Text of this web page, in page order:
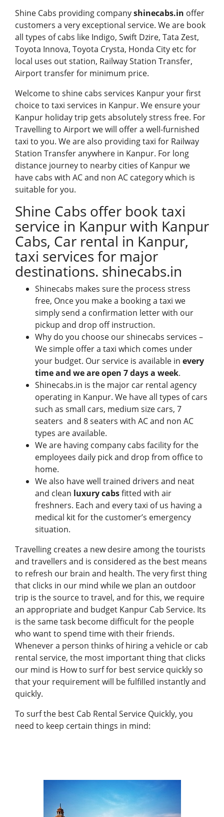
Shine Cabs providing companyshinecabs.in offer
customers a very exceptional service. We are book
all types of cabs like Indigo, Swift Dzire, Tata Zest,
Toyota Innova, Toyota Crysta, Honda City etc for
local uses out station, Railway Station Transfer,
Airport transfer for minimum price.
Welcome to shine cabs services Kanpur your first
choice to taxi services in Kanpur. We ensure your
Kanpur holiday trip gets absolutely stress free. For
Travelling to Airport we will offer a well-furnished
taxi to you. We are also providing taxi for Railway
Station Transfer anywhere in Kanpur. For long
distance journey to nearby cities of Kanpur we
have cabs with AC and non AC category which is
suitable for you.
Shine Cabs offer book taxi
service in Kanpur with Kanpur
Cabs, Car rental in Kanpur,
taxi services for major
destinations. shinecabs.in
Shinecabs makes sure the process stress
free, Once you make a booking a taxi we
simply send a confirmation letter with our
pickup and drop off instruction.
Why do you choose our shinecabs services –
We simple offer a taxi which comes under
your budget. Our service is available in every
time and we are open 7 days a week.
Shinecabs.in is the major car rental agency
operating in Kanpur. We have all types of cars
such as small cars, medium size cars, 7
seaters and 8 seaters with AC and non AC
types are available.
We are having company cabs facility for the
employees daily pick and drop from office to
home.
We also have well trained drivers and neat
and clean luxury cabsfitted with air
freshners. Each and every taxi of us having a
medical kit for the customer’s emergency
situation.
Travelling creates a new desire among the tourists
and travellers and is considered as the best means
to refresh our brain and health. The very first thing
that clicks in our mind while we plan an outdoor
trip is the source to travel, and for this, we require
an appropriate and budget Kanpur Cab Service. Its
is the same task become difficult for the people
who want to spend time with their friends.
Whenever a person thinks of hiring a vehicle or cab
rental service, the most important thing that clicks
our mind is How to surf for best service quickly so
that your requirement will be fulfilled instantly and
quickly.
To surf the best Cab Rental Service Quickly, you
need to keep certain things in mind: